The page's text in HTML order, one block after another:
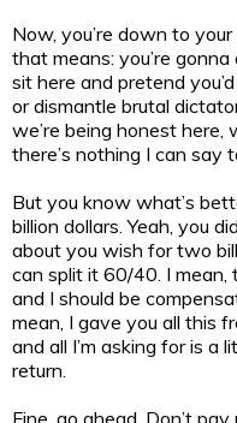
Now, you’re down to
that means: you’re
sit here and pretend
or dismantle brutal
we’re being honest here,
there’s nothing I can say
But you know what’s
billion dollars. Yeah, you
about you wish for two
can split it 60/40. I mean,
and I should be
mean, I gave you all this
and all I’m asking for is a
return.